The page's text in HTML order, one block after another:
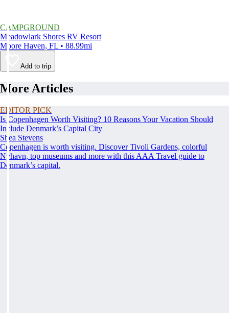
CAMPGROUND
Meadowlark Shores RV Resort
Moore Haven, FL • 88.99mi
Add to trip
More Articles
EDITOR PICK
Is Copenhagen Worth Visiting? 10 Reasons Your Vacation Should
Include Denmark’s Capital City
Shea Stevens
Copenhagen is worth visiting. Discover Tivoli Gardens, colorful
Nyhavn, top museums and more with this AAA Travel guide to
Denmark’s capital.